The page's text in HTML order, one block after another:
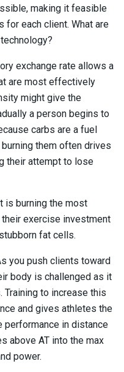
making it feasible
for each client. What are
exchange rate allows a
are most effectively
might give the
a person begins to
carbs are a fuel
them often drives
their attempt to lose
is burning the most
exercise investment
fat cells.
you push clients toward
body is challenged as it
to increase this
and gives athletes the
performance in distance
above AT into the max
power.